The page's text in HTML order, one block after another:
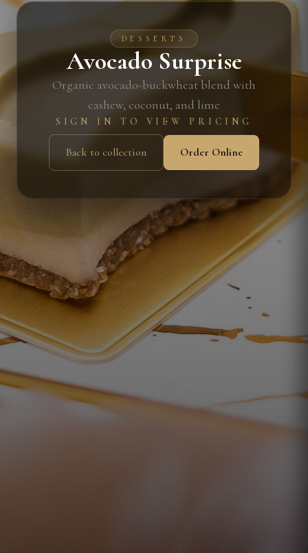
DESSERTS
Avocado Surprise
Organic avocado-buckwheat blend with
cashew, coconut, and lime
SIGN IN TO VIEW PRICING
Back to collection Order Online